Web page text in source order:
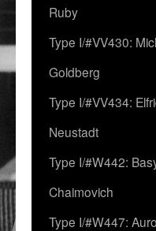
Ruby
Type I/#VV430:
Goldberg
Type I/#VV434:
Neustadt
Type I/#W442:
Chaimovich
Type I/#W447: